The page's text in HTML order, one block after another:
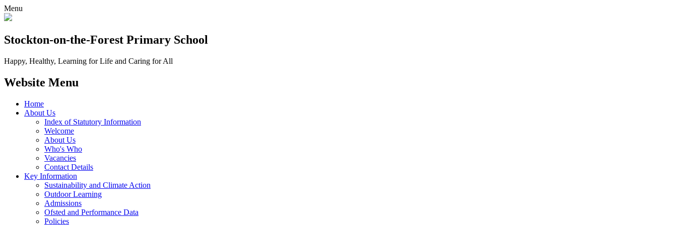
Menu
Stockton-on-the-Forest Primary School
Happy, Healthy, Learning for Life and Caring for All
Website Menu
Home
About Us
Index of Statutory Information
Welcome
About Us
Who's Who
Vacancies
Contact Details
Key Information
Sustainability and Climate Action
Outdoor Learning
Admissions
Ofsted and Performance Data
Policies